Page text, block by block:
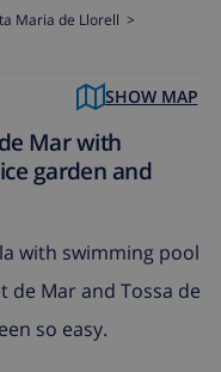
Maria de Llorell >
SHOW MAP
Mar with
garden and
with swimming pool
de Mar and Tossa de
so easy.